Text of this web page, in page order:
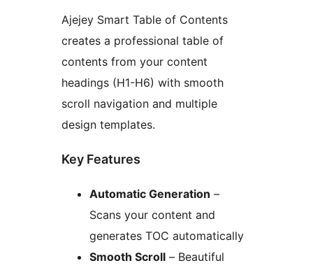
Ajejey Smart Table of Contents
creates a professional table of
contents from your content
headings (H1-H6) with smooth
scroll navigation and multiple
design templates.
Key Features
Automatic Generation –
Scans your content and
generates TOC automatically
Smooth Scroll – Beautiful